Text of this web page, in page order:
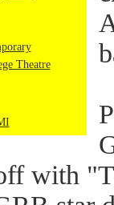
Theatre
with